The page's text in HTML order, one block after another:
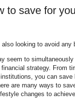
to save for
looking to avoid any
seem to
strategy. From
you can
are many ways to
changes to